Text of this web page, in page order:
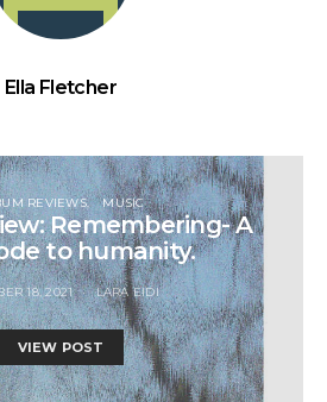
Ella Fletcher
REVIEWS MUSIC
Remembering- A
to humanity.
18, 2021 LARA EIDI
VIEW POST